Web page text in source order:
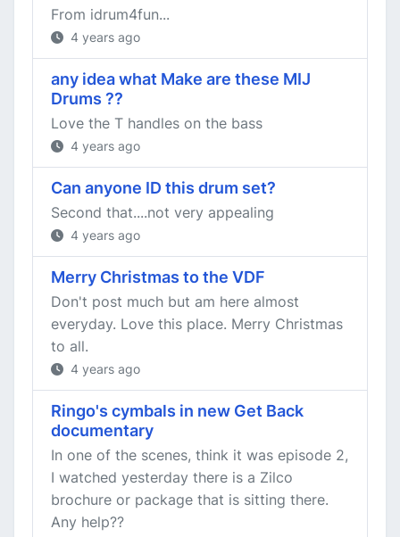
From idrum4fun...
4 years ago
any idea what Make are these MIJ
Drums ??
Love the T handles on the bass
4 years ago
Can anyone ID this drum set?
Second that....not very appealing
4 years ago
Merry Christmas to the VDF
Don't post much but am here almost
everyday. Love this place. Merry Christmas
to all.
4 years ago
Ringo's cymbals in new Get Back
documentary
In one of the scenes, think it was episode 2,
I watched yesterday there is a Zilco
brochure or package that is sitting there.
Any help??